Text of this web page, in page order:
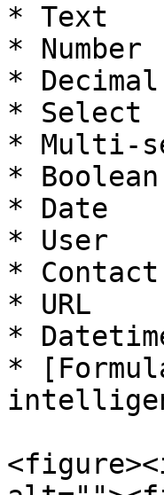
* Text
* Number
* Decimal
* Select
* Multi-
* Boolean
* Date
* User
* Contact
* URL
*
*